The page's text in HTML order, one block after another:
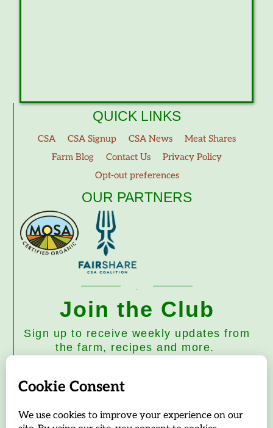
QUICK LINKS
CSA CSA Signup CSA News
Meat Shares
Farm Blog
Contact Us
Privacy Policy
Opt-out preferences
OUR PARTNERS
Join the Club
Sign up to receive weekly updates from
the farm, recipes and more.